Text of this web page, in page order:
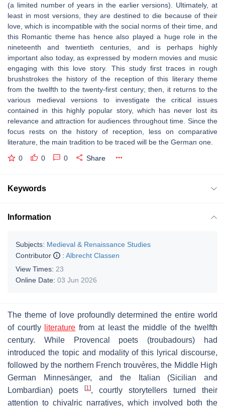
(a limited number of years in the earlier versions). Ultimately, at
least in most versions, they are destined to die because of their
love, which is incompatible with the social norms of their time, and
this Romantic theme has hence also played a huge role in the
nineteenth and twentieth centuries, and is perhaps highly
important also today, as expressed by modern movies and music
engaging with this love story. This study first traces in rough
brushstrokes the history of the reception of this literary theme
from the twelfth to the twenty-first century; then, it returns to the
various medieval versions to investigate the critical issues
contained in this highly popular story, which has never lost its
relevance and attraction for audiences throughout time. Since the
focus rests on the history of reception, less on comparative
literature, the main tradition to be traced will be the German one.
0 0 0 Share
Keywords
Information
Subjects: Medieval & Renaissance Studies
Contributor
: Albrecht Classen
View Times: 23
Online Date: 03 Jun 2026
The theme of love profoundly determined the entire world
of courtly
literature from at least the middle of the twelfth
century. While Provencal poets (troubadours) had
introduced the topic and modality of this lyrical discourse,
followed by the northern French trouvères, the Middle High
German
Minnesänger, and the Italian (Sicilian and
Lombardian) poets
[1 ], courtly storytellers turned their
attention to chivalric narratives, which involved both the